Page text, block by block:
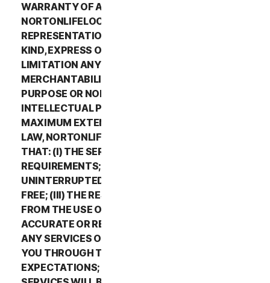
WARRANTY OF ANY KIND, AND (2)
NORTONLIFELOCK EXPRESSLY DISCLAIMS ALL
REPRESENTATIONS AND WARRANTIES OF ANY
KIND, EXPRESS OR IMPLIED, INCLUDING WITHOUT
LIMITATION ANY WARRANTY OF
MERCHANTABILITY, FITNESS FOR A PARTICULAR
PURPOSE OR NON-INFRINGEMENT OF
INTELLECTUAL PROPERTY RIGHTS. TO THE
MAXIMUM EXTENT PERMITTED BY APPLICABLE
LAW, NORTONLIFELOCK MAKES NO WARRANTIES
THAT: (I) THE SERVICES WILL MEET YOUR
REQUIREMENTS; (II) THE SERVICES WILL BE
UNINTERRUPTED, TIMELY, SECURE, OR ERROR-
FREE; (III) THE RESULTS THAT MAY BE OBTAINED
FROM THE USE OF THE SERVICES WILL BE
ACCURATE OR RELIABLE; (IV) THE QUALITY OF
ANY SERVICES OR INFORMATION OBTAINED BY
YOU THROUGH THE SERVICES WILL MEET YOUR
EXPECTATIONS; (V) ANY ERRORS IN THE